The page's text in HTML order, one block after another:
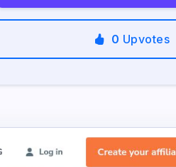
0 Upvotes